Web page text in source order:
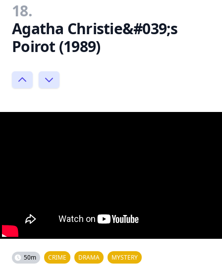
18.
Agatha Christie&#039;s
Poirot (1989)
50m CRIME DRAMA MYSTERY